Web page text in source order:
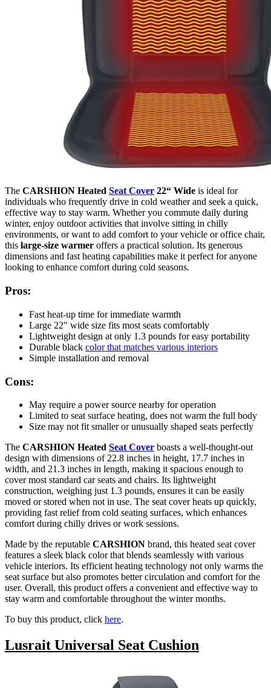
The CARSHION Heated Seat Cover 22“ Wide is ideal for
individuals who frequently drive in cold weather and seek a quick,
effective way to stay warm. Whether you commute daily during
winter, enjoy outdoor activities that involve sitting in chilly
environments, or want to add comfort to your vehicle or office chair,
this large-size warmer offers a practical solution. Its generous
dimensions and fast heating capabilities make it perfect for anyone
looking to enhance comfort during cold seasons.
Pros:
Fast heat-up time for immediate warmth
Large 22″ wide size fits most seats comfortably
Lightweight design at only 1.3 pounds for easy portability
Durable black color that matches various interiors
Simple installation and removal
Cons:
May require a power source nearby for operation
Limited to seat surface heating, does not warm the full body
Size may not fit smaller or unusually shaped seats perfectly
The CARSHION Heated Seat Cover boasts a well-thought-out
design with dimensions of 22.8 inches in height, 17.7 inches in
width, and 21.3 inches in length, making it spacious enough to
cover most standard car seats and chairs. Its lightweight
construction, weighing just 1.3 pounds, ensures it can be easily
moved or stored when not in use. The seat cover heats up quickly,
providing fast relief from cold seating surfaces, which enhances
comfort during chilly drives or work sessions.
Made by the reputable CARSHION brand, this heated seat cover
features a sleek black color that blends seamlessly with various
vehicle interiors. Its efficient heating technology not only warms the
seat surface but also promotes better circulation and comfort for the
user. Overall, this product offers a convenient and effective way to
stay warm and comfortable throughout the winter months.
To buy this product, click here.
Lusrait Universal Seat Cushion